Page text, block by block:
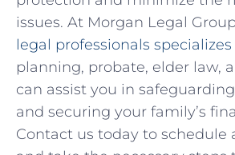
issues. At Morgan Legal
legal professionals specializes
planning, ‍probate, elder law,
can assist you​ in
and securing your family’s
Contact us today to⁢ schedule